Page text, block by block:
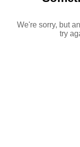
We're sorry, but
try